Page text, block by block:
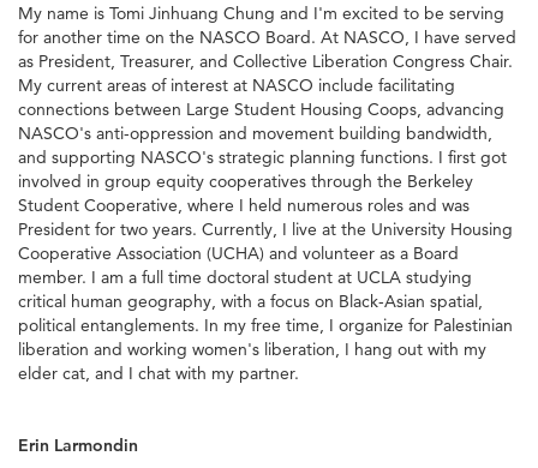
My name is Tomi Jinhuang Chung and I'm excited to be serving
for another time on the NASCO Board. At NASCO, I have served
as President, Treasurer, and Collective Liberation Congress Chair.
My current areas of interest at NASCO include facilitating
connections between Large Student Housing Coops, advancing
NASCO's anti-oppression and movement building bandwidth,
and supporting NASCO's strategic planning functions. I first got
involved in group equity cooperatives through the Berkeley
Student Cooperative, where I held numerous roles and was
President for two years. Currently, I live at the University Housing
Cooperative Association (UCHA) and volunteer as a Board
member. I am a full time doctoral student at UCLA studying
critical human geography, with a focus on Black-Asian spatial,
political entanglements. In my free time, I organize for Palestinian
liberation and working women's liberation, I hang out with my
elder cat, and I chat with my partner.
Erin Larmondin